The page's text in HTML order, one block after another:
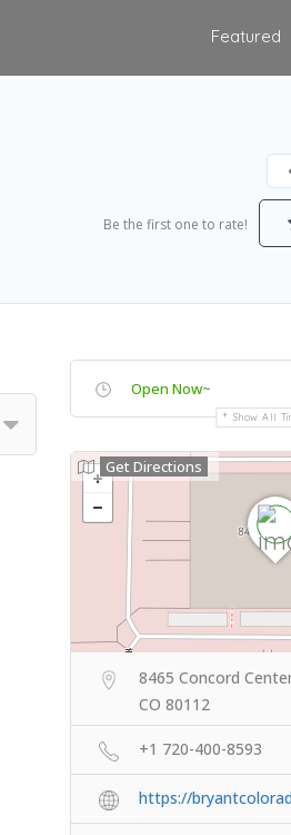
Featured
Be the first one to rate!
Open Now~
Show All
Get Directions
8465 Concord
CO 80112
+1 720-400-8593
https://